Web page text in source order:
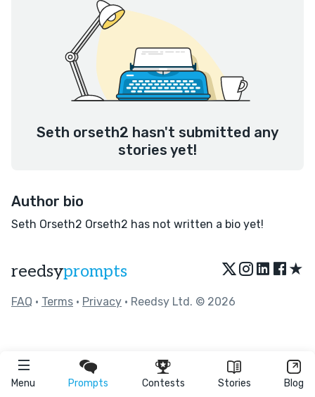
Menu Prompts Contests Stories Blog
Seth orseth2 hasn't submitted any
stories yet!
Author bio
Seth Orseth2 Orseth2 has not written a bio yet!
reedsyprompts ★
FAQ • Terms • Privacy • Reedsy Ltd. © 2026